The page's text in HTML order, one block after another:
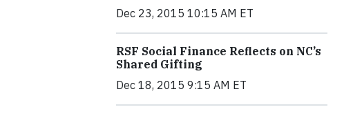
Dec 23, 2015 10:15 AM ET
RSF Social Finance Reflects on NC’s
Shared Gifting
Dec 18, 2015 9:15 AM ET